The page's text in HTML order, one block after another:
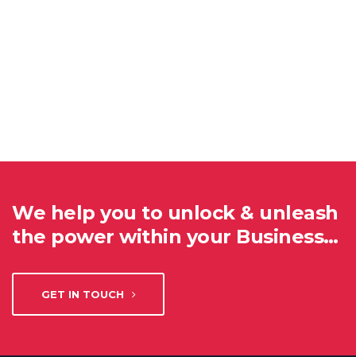
We help you to unlock & unleash
the power within your Business…
GET IN TOUCH